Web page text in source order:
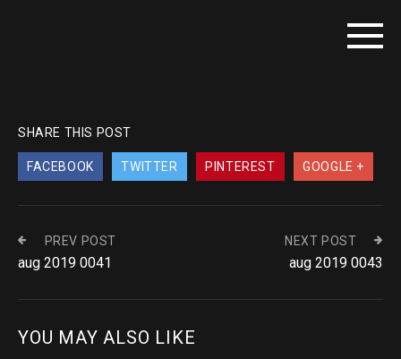
SHARE THIS POST
FACEBOOK TWITTER PINTEREST GOOGLE +
PREV POST
aug 2019 0041
NEXT POST
aug 2019 0043
YOU MAY ALSO LIKE